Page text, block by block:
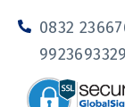
o
i
0832